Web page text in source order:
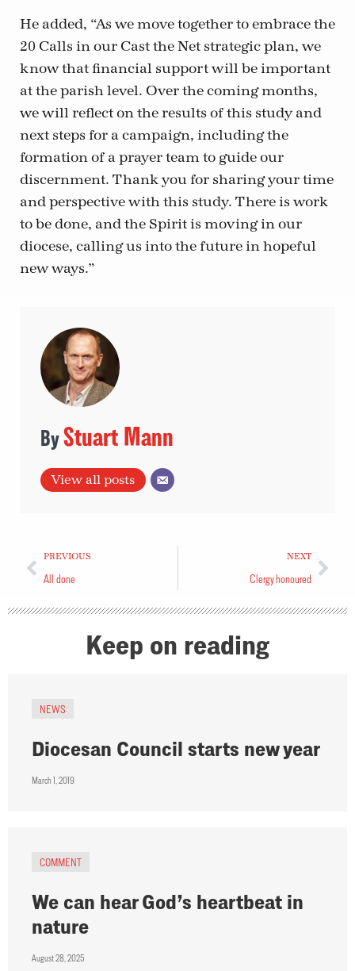
He added, “As we move together to embrace the
20 Calls in our Cast the Net strategic plan, we
know that financial support will be important
at the parish level. Over the coming months,
we will reflect on the results of this study and
next steps for a campaign, including the
formation of a prayer team to guide our
discernment. Thank you for sharing your time
and perspective with this study. There is work
to be done, and the Spirit is moving in our
diocese, calling us into the future in hopeful
new ways.”
Stuart Mann
View all posts
PREVIOUS
All done
NEXT
Clergy honoured
Keep on reading
NEWS
Diocesan Council starts new year
March 1, 2019
COMMENT
We can hear God’s heartbeat in
nature
August 28, 2025